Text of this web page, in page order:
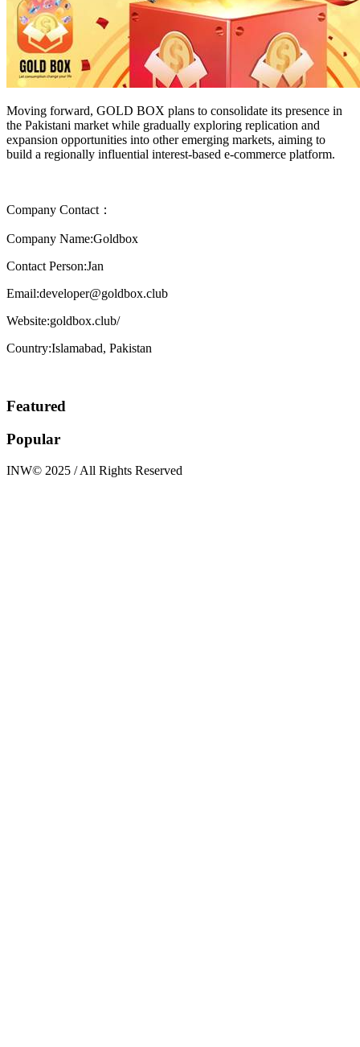
Moving forward, GOLD BOX plans to consolidate its presence in
the Pakistani market while gradually exploring replication and
expansion opportunities into other emerging markets, aiming to
build a regionally influential interest-based e-commerce platform.
Company Contact：
Company Name:Goldbox
Contact Person:Jan
Email:developer@goldbox.club
Website:goldbox.club/
Country:Islamabad, Pakistan
Featured
Popular
INW© 2025 / All Rights Reserved